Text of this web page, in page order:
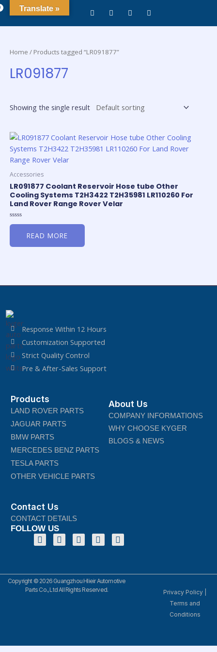
Home / Products tagged “LR091877”
LR091877
Showing the single result
Accessories
LR091877 Coolant Reservoir Hose tube Other
Cooling Systems T2H3422 T2H35981 LR110260 For
Land Rover Range Rover Velar
Rated
5
READ MORE
Response Within 12 Hours
Customization Supported
Strict Quality Control
Pre & After-Sales Support
Products
LAND ROVER PARTS
JAGUAR PARTS
BMW PARTS
MERCEDES BENZ PARTS
TESLA PARTS
OTHER VEHICLE PARTS
About Us
COMPANY INFORMATIONS
WHY CHOOSE KYGER
BLOGS & NEWS
Contact Us
CONTACT DETAILS
FOLLOW US
Copyright © 2026 Guangzhou Hlieir Automotive
Parts Co., Ltd All Rights Reserved.
Privacy Policy
Terms and
Conditions
Translate »